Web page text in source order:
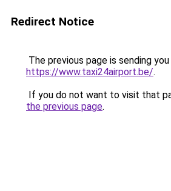
Redirect Notice
The previous page is sending
https://www.taxi24airport.be/.
If you do not want to visit that
the previous page.